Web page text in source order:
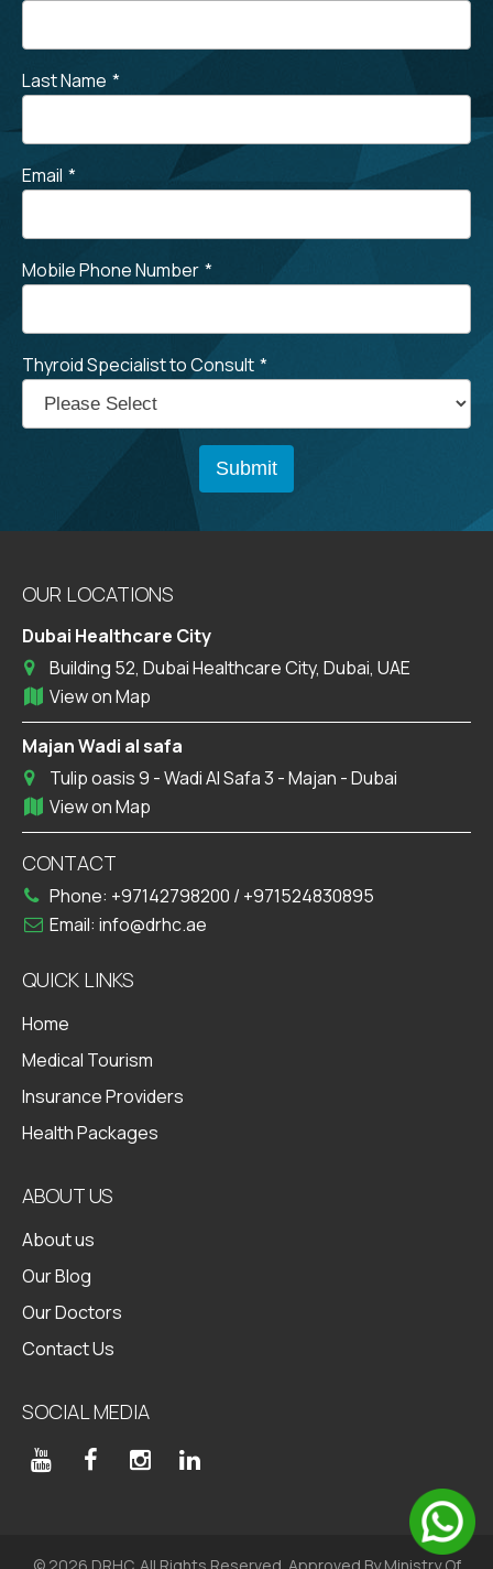
Last Name *
Email *
Mobile Phone Number *
Thyroid Specialist to Consult *
OUR LOCATIONS
Dubai Healthcare City
Building 52, Dubai Healthcare City, Dubai, UAE
View on Map
Majan Wadi al safa
Tulip oasis 9 - Wadi Al Safa 3 - Majan - Dubai
View on Map
CONTACT
Phone: +97142798200 / +971524830895
Email: info@drhc.ae
QUICK LINKS
Home
Medical Tourism
Insurance Providers
Health Packages
ABOUT US
About us
Our Blog
Our Doctors
Contact Us
SOCIAL MEDIA